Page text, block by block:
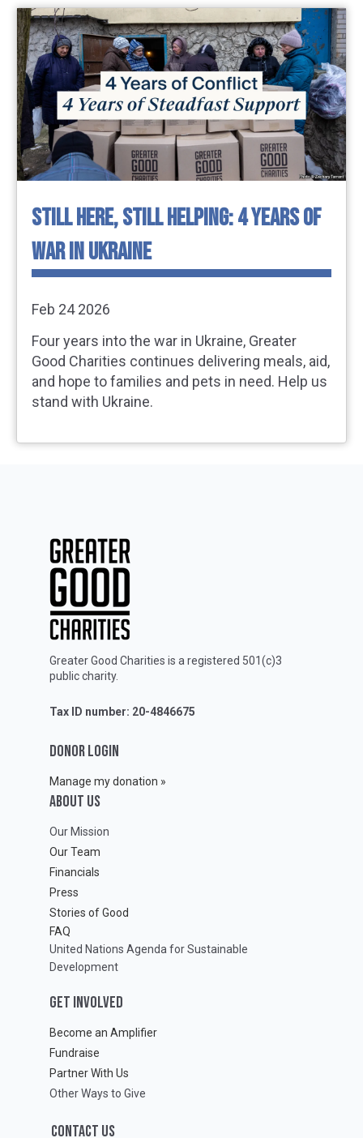
STILL HERE, STILL HELPING: 4 YEARS OF
WAR IN UKRAINE
Feb 24 2026
Four years into the war in Ukraine, Greater
Good Charities continues delivering meals, aid,
and hope to families and pets in need. Help us
stand with Ukraine.
Greater Good Charities is a registered 501(c)3
public charity.
Tax ID number: 20-4846675
DONOR LOGIN
Manage my donation »
ABOUT Us
Our Mission
Our Team
Financials
Press
Stories of Good
FAQ
United Nations Agenda for Sustainable
Development
GET INVOLVED
Become an Amplifier
Fundraise
Partner With Us
Other Ways to Give
CONTACT US